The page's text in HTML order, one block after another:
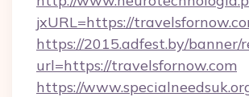
jxURL=https://
https://2015.adfest.by/banner/
url=https://travelsfornow.com
https://